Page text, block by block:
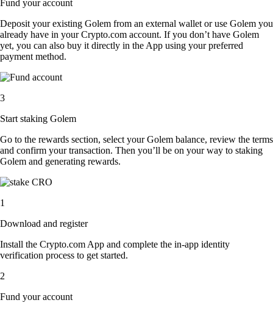
Fund your account
Deposit your existing Golem from an external wallet or use Golem you
already have in your Crypto.com account. If you don’t have Golem
yet, you can also buy it directly in the App using your preferred
payment method.
3
Start staking Golem
Go to the rewards section, select your Golem balance, review the terms
and confirm your transaction. Then you’ll be on your way to staking
Golem and generating rewards.
1
Download and register
Install the Crypto.com App and complete the in-app identity
verification process to get started.
2
Fund your account